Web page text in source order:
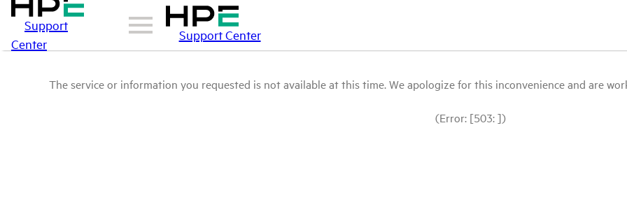
Support
Center
Support Center
The service or information you requested is not available at this time. We apologize for this inconvenience and are
(Error: [503: ])